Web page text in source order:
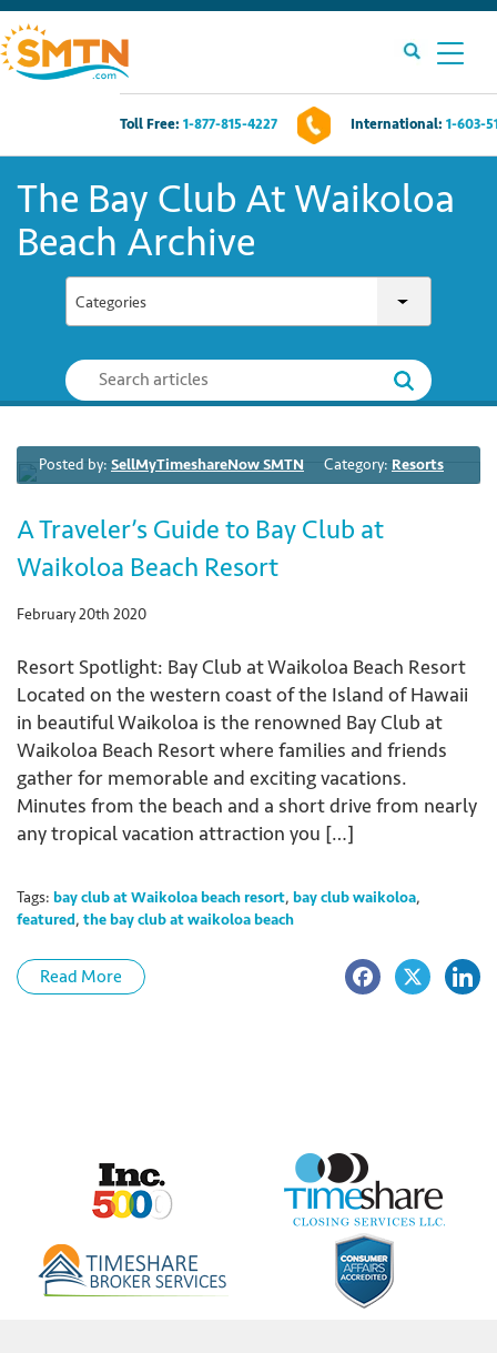
Toll Free: 1-877-815-4227 International: 1-603-
Own A Timeshare?
Timeshares For Sale
Timeshare Rentals
Contact Us
Login
The Bay Club At Waikoloa
Beach Archive
Categories
Posted by: SellMyTimeshareNow SMTN Category: Resorts
A Traveler’s Guide to Bay Club at
Waikoloa Beach Resort
February 20th 2020
Resort Spotlight: Bay Club at Waikoloa Beach Resort
Located on the western coast of the Island of Hawaii
in beautiful Waikoloa is the renowned Bay Club at
Waikoloa Beach Resort where families and friends
gather for memorable and exciting vacations.
Minutes from the beach and a short drive from nearly
any tropical vacation attraction you […]
Tags: bay club at Waikoloa beach resort, bay club waikoloa,
featured, the bay club at waikoloa beach
Read More